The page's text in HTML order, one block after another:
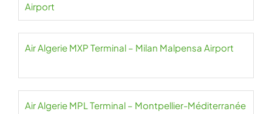
Airport
Air Algerie MXP Terminal – Milan Malpensa Airport
Air Algerie MPL Terminal – Montpellier-Méditerranée